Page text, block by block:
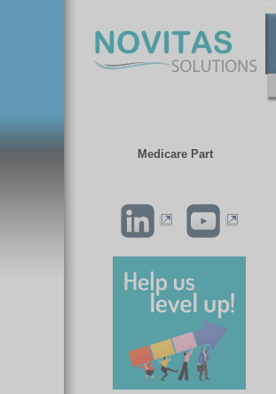
Medicare Part